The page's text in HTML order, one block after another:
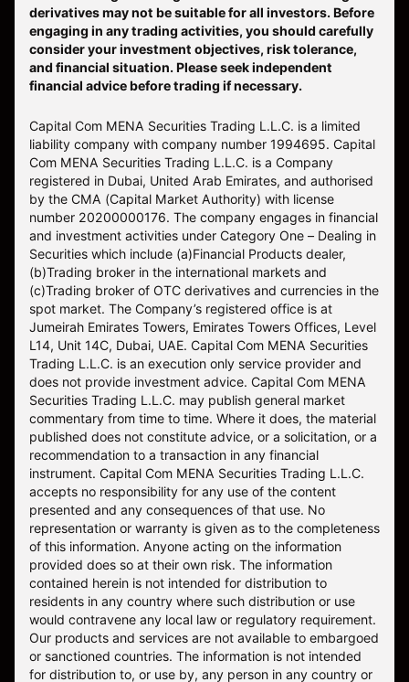
derivatives may not be suitable for all investors. Before
engaging in any trading activities, you should carefully
consider your investment objectives, risk tolerance,
and financial situation. Please seek independent
financial advice before trading if necessary.
Capital Com MENA Securities Trading L.L.C. is a limited
liability company with company number 1994695. Capital
Com MENA Securities Trading L.L.C. is a Company
registered in Dubai, United Arab Emirates, and authorised
by the CMA (Capital Market Authority) with license
number 20200000176. The company engages in financial
and investment activities under Category One – Dealing in
Securities which include (a)Financial Products dealer,
(b)Trading broker in the international markets and
(c)Trading broker of OTC derivatives and currencies in the
spot market. The Company’s registered office is at
Jumeirah Emirates Towers, Emirates Towers Offices, Level
L14, Unit 14C, Dubai, UAE. Capital Com MENA Securities
Trading L.L.C. is an execution only service provider and
does not provide investment advice. Capital Com MENA
Securities Trading L.L.C. may publish general market
commentary from time to time. Where it does, the material
published does not constitute advice, or a solicitation, or a
recommendation to a transaction in any financial
instrument. Capital Com MENA Securities Trading L.L.C.
accepts no responsibility for any use of the content
presented and any consequences of that use. No
representation or warranty is given as to the completeness
of this information. Anyone acting on the information
provided does so at their own risk. The information
contained herein is not intended for distribution to
residents in any country where such distribution or use
would contravene any local law or regulatory requirement.
Our products and services are not available to embargoed
or sanctioned countries. The information is not intended
for distribution to, or use by, any person in any country or